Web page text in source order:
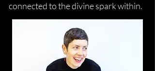
connected to the divine spark within.